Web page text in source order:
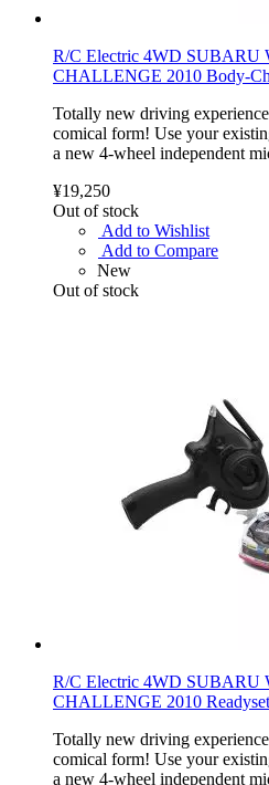
R/C Electric 4WD SUBARU
CHALLENGE 2010 Body-
Totally new driving
comical form! Use your
a new 4-wheel independent
¥19,250
Out of stock
Add to Wishlist
Add to Compare
New
Out of stock
R/C Electric 4WD SUBARU
CHALLENGE 2010
Totally new driving
comical form! Use your
a new 4-wheel independent